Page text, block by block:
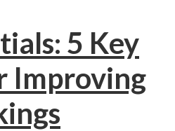
5 Key
Improving